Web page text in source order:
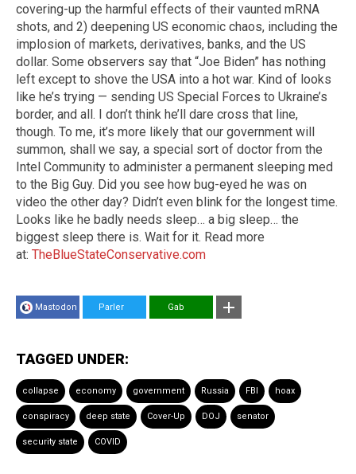
covering-up the harmful effects of their vaunted mRNA
shots, and 2) deepening US economic chaos, including the
implosion of markets, derivatives, banks, and the US
dollar. Some observers say that “Joe Biden” has nothing
left except to shove the USA into a hot war. Kind of looks
like he’s trying — sending US Special Forces to Ukraine’s
border, and all. I don’t think he’ll dare cross that line,
though. To me, it’s more likely that our government will
summon, shall we say, a special sort of doctor from the
Intel Community to administer a permanent sleeping med
to the Big Guy. Did you see how bug-eyed he was on
video the other day? Didn’t even blink for the longest time.
Looks like he badly needs sleep… a big sleep… the
biggest sleep there is. Wait for it. Read more
at: TheBlueStateConservative.com
Mastodon Parler Gab
TAGGED UNDER:
collapse economy government Russia FBI hoax
conspiracy deep state Cover-Up DOJ senator
security state COVID